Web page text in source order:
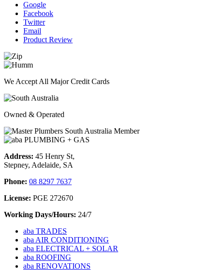
Google
Facebook
Twitter
Email
Product Review
We Accept All Major Credit Cards
Owned & Operated
Address: 45 Henry St,
Stepney, Adelaide, SA
Phone: 08 8297 7637
License: PGE 272670
Working Days/Hours: 24/7
aba TRADES
aba AIR CONDITIONING
aba ELECTRICAL + SOLAR
aba ROOFING
aba RENOVATIONS